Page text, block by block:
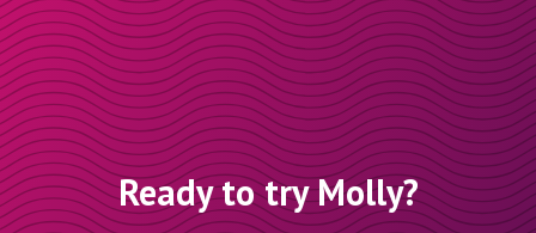
Ready to try Molly?